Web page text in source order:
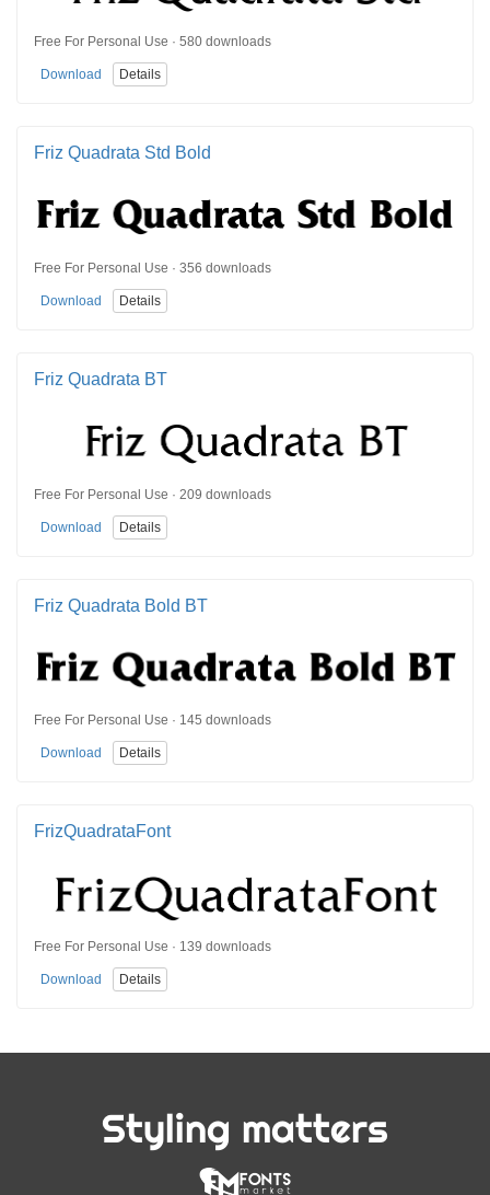
Free For Personal Use · 580 downloads
Download Details
Friz Quadrata Std Bold
Free For Personal Use · 356 downloads
Download Details
Friz Quadrata BT
Free For Personal Use · 209 downloads
Download Details
Friz Quadrata Bold BT
Free For Personal Use · 145 downloads
Download Details
FrizQuadrataFont
Free For Personal Use · 139 downloads
Download Details
Styling matters